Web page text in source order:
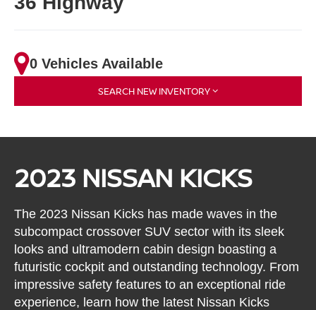
0 Vehicles Available
SEARCH NEW INVENTORY
2023 NISSAN KICKS
The 2023 Nissan Kicks has made waves in the
subcompact crossover SUV sector with its sleek
looks and ultramodern cabin design boasting a
futuristic cockpit and outstanding technology. From
impressive safety features to an exceptional ride
experience, learn how the latest Nissan Kicks